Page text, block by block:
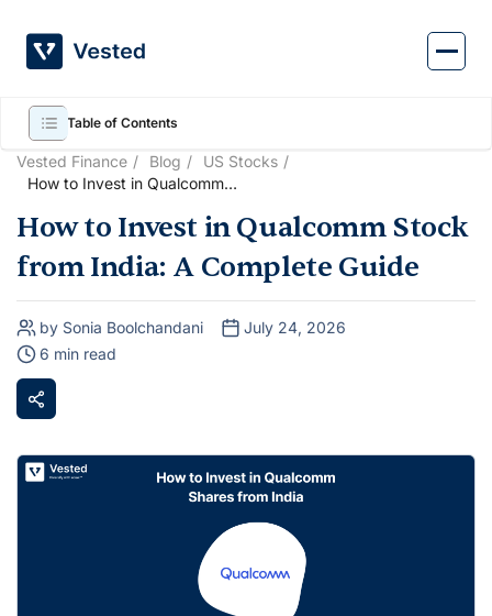
content
Vested Finance Blog
US Stocks
How to Invest in Qualcomm
Guide
How to Invest in Qualcomm Stock
from India: A Complete Guide
by Sonia Boolchandani
July 24, 2026
6 min read
Table of Contents